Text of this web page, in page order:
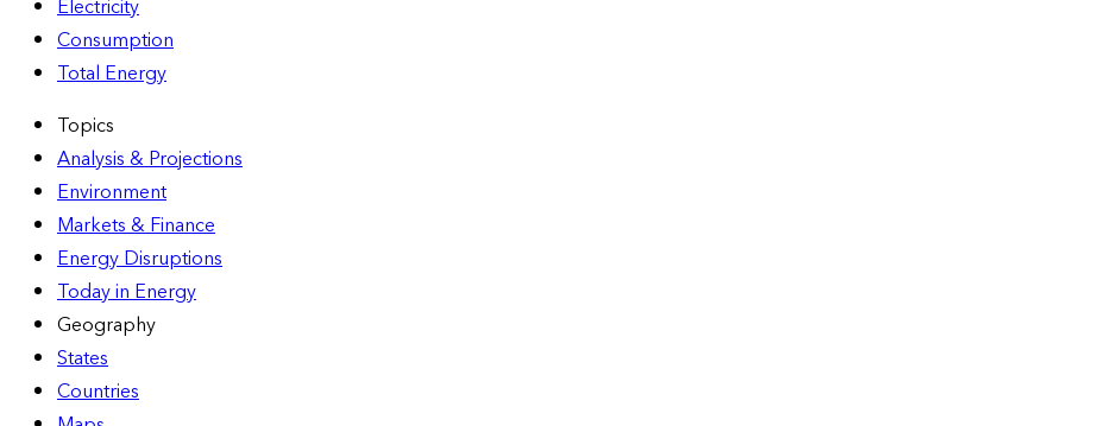
Electricity
Consumption
Total Energy
Topics
Analysis & Projections
Environment
Markets & Finance
Energy Disruptions
Today in Energy
Geography
States
Countries